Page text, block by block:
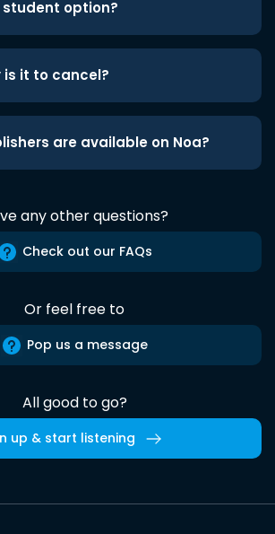
student option?
is it to cancel?
are available on Noa?
any other questions?
Check out our FAQs
Or feel free to
Pop us a message
All good to go?
up & start listening